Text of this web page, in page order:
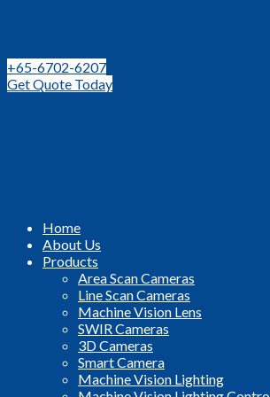
+65-6702-6207
Get Quote Today
Home
About Us
Products
Area Scan Cameras
Line Scan Cameras
Machine Vision Lens
SWIR Cameras
3D Cameras
Smart Camera
Machine Vision Lighting